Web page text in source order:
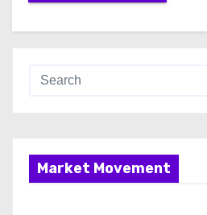
Market Movement